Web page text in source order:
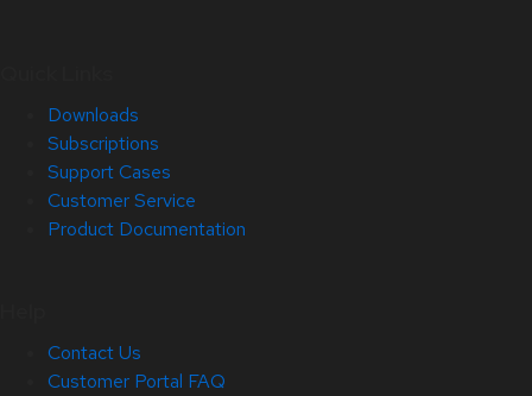
Downloads
Subscriptions
Support Cases
Customer Service
Product Documentation
Contact Us
Customer Portal FAQ